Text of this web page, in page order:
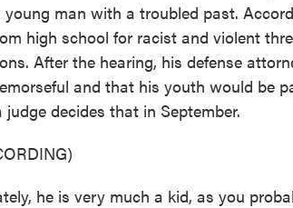
man with a troubled past.
high school for racist and violent
After the hearing, his defense
and that his youth would be
decides that in September.
he is very much a kid, as you